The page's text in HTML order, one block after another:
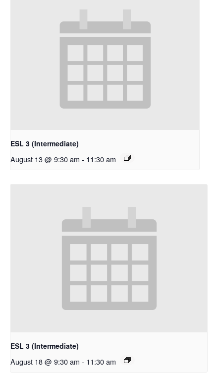
ESL 3 (Intermediate)
August 13 @ 9:30 am - 11:30 am
ESL 3 (Intermediate)
August 18 @ 9:30 am - 11:30 am